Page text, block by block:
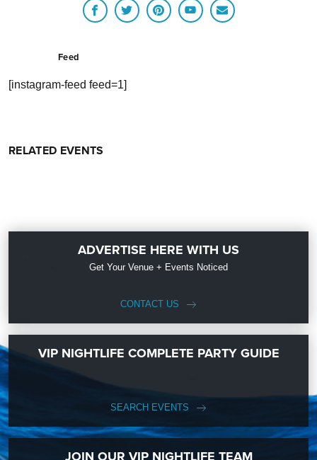
Feed
[instagram-feed feed=1]
RELATED EVENTS
ADVERTISE HERE WITH US
Get Your Venue + Events Noticed
CONTACT US
VIP NIGHTLIFE COMPLETE PARTY GUIDE
SEARCH EVENTS